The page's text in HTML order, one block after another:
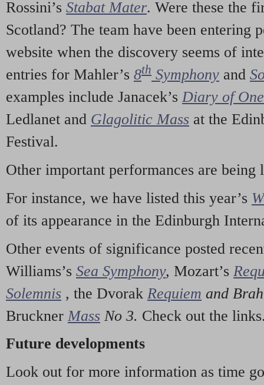
Rossini’s Stabat Mater. Were these the
Scotland? The team have been entering
website when the discovery seems of
entries for Mahler’s 8th Symphony and
examples include Janacek’s Diary of
Ledlanet and Glagolitic Mass at the
Festival.
Other important performances are being
For instance, we have listed this year’s
of its appearance in the Edinburgh
Other events of significance posted
Williams’s Sea Symphony, Mozart’s
Solemnis , the Dvorak Requiem and
Bruckner Mass No 3. Check out the
Future developments
Look out for more information as time